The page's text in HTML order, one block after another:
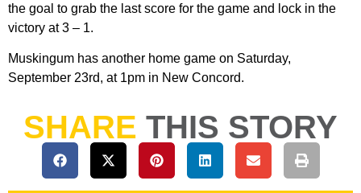
the goal to grab the last score for the game and lock in the
victory at 3 – 1.
Muskingum has another home game on Saturday,
September 23rd, at 1pm in New Concord.
SHARE THIS STORY